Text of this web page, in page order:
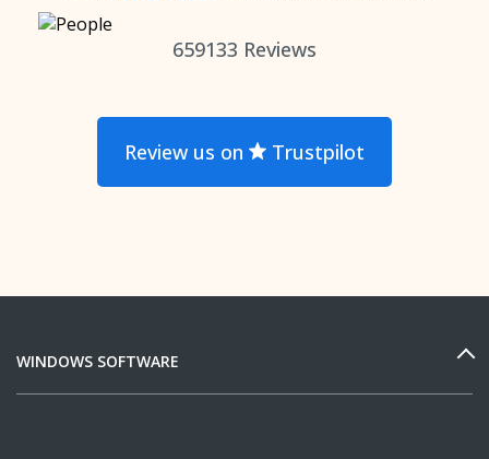
659133 Reviews
Review us on Trustpilot
WINDOWS SOFTWARE